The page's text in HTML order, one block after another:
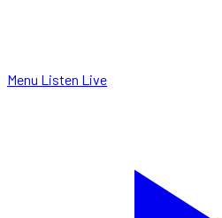
Menu Listen Live